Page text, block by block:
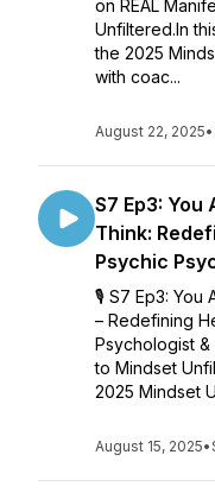
on REAL
Unfiltered.In
the 2025
with coac...
August 22, 2025•
S7 Ep3:
Think:
Psychic
🎙️ S7 Ep3: You
– Redefining
Psychologist
to Mindset
2025 Mindset
August 15, 2025•